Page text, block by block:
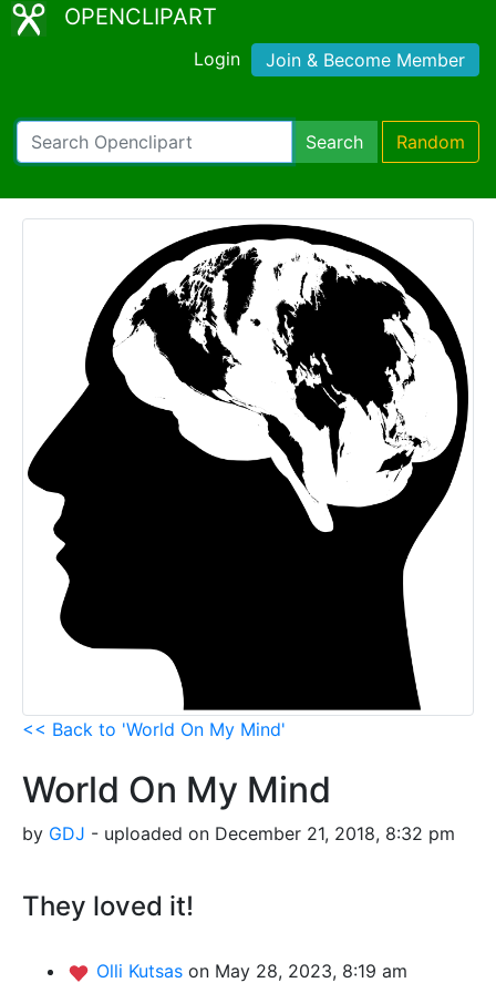
OPENCLIPART
Login Join & Become Member
Search Random
<< Back to 'World On My Mind'
World On My Mind
by GDJ - uploaded on December 21, 2018, 8:32 pm
They loved it!
Olli Kutsas on May 28, 2023, 8:19 am